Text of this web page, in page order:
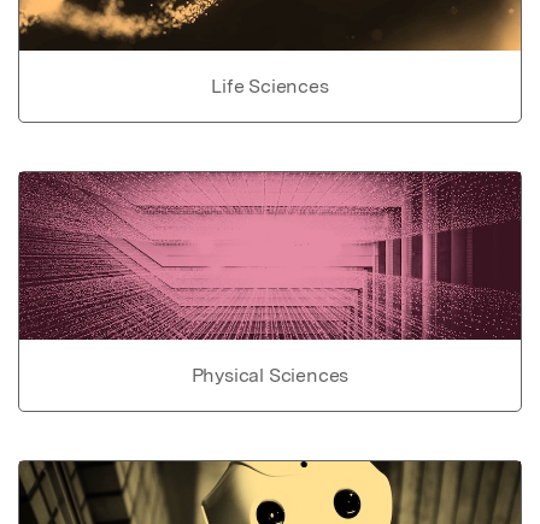
Life Sciences
Physical Sciences